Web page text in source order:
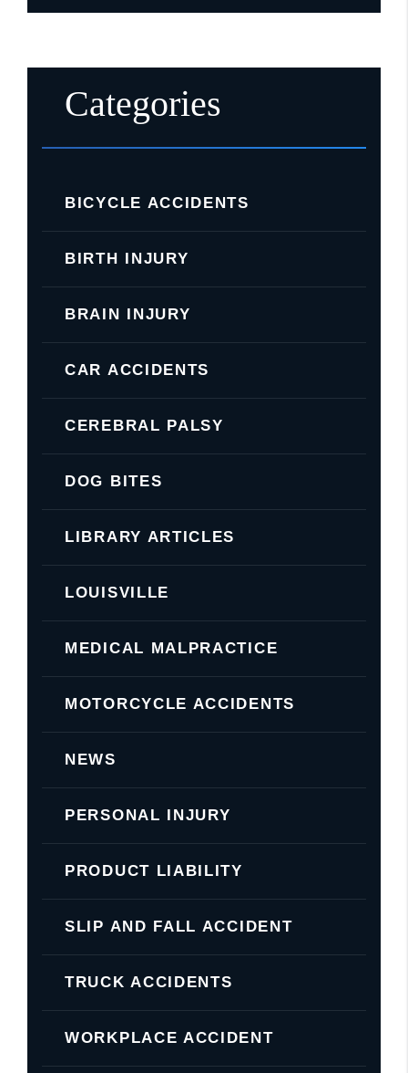
Categories
BICYCLE ACCIDENTS
BIRTH INJURY
BRAIN INJURY
CAR ACCIDENTS
CEREBRAL PALSY
DOG BITES
LIBRARY ARTICLES
LOUISVILLE
MEDICAL MALPRACTICE
MOTORCYCLE ACCIDENTS
NEWS
PERSONAL INJURY
PRODUCT LIABILITY
SLIP AND FALL ACCIDENT
TRUCK ACCIDENTS
WORKPLACE ACCIDENT